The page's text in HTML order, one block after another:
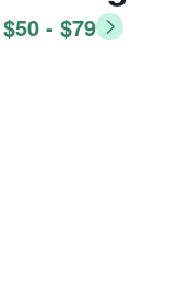
$50 - $79